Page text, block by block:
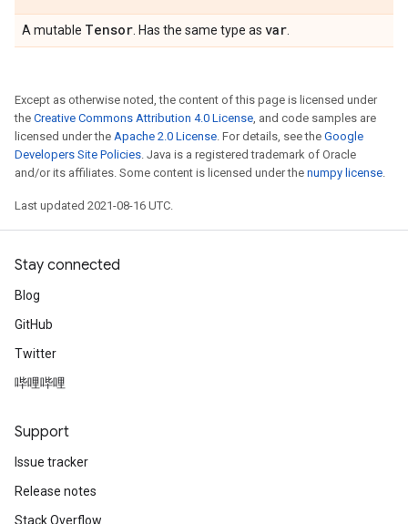
A mutable Tensor . Has the same type as var
Except as otherwise noted, the content of this page is licensed under
the Creative Commons Attribution 4.0 License, and code samples are
licensed under the Apache 2.0 License. For details, see the Google
Developers Site Policies. Java is a registered trademark of Oracle
and/or its affiliates. Some content is licensed under the numpy license.
Last updated 2021-08-16 UTC.
Stay connected
Blog
GitHub
Twitter
哔哩哔哩
Support
Issue tracker
Release notes
Stack Overflow